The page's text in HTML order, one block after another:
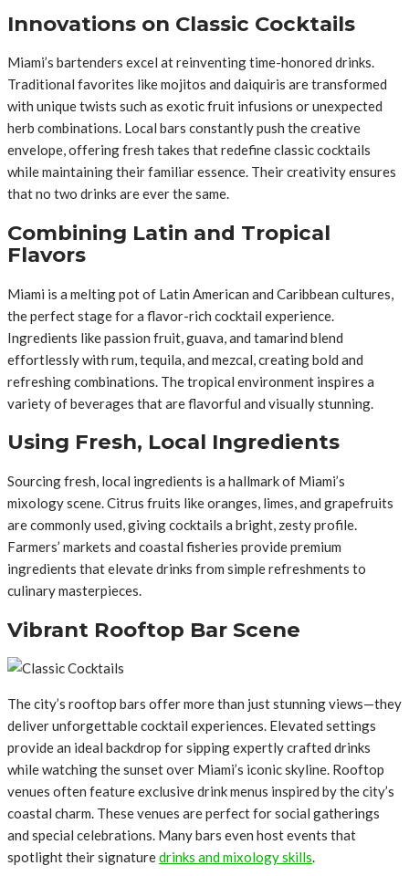
Innovations on Classic Cocktails
Miami’s bartenders excel at reinventing time-honored drinks.
Traditional favorites like mojitos and daiquiris are transformed
with unique twists such as exotic fruit infusions or unexpected
herb combinations. Local bars constantly push the creative
envelope, offering fresh takes that redefine classic cocktails
while maintaining their familiar essence. Their creativity ensures
that no two drinks are ever the same.
Combining Latin and Tropical
Flavors
Miami is a melting pot of Latin American and Caribbean cultures,
the perfect stage for a flavor-rich cocktail experience.
Ingredients like passion fruit, guava, and tamarind blend
effortlessly with rum, tequila, and mezcal, creating bold and
refreshing combinations. The tropical environment inspires a
variety of beverages that are flavorful and visually stunning.
Using Fresh, Local Ingredients
Sourcing fresh, local ingredients is a hallmark of Miami’s
mixology scene. Citrus fruits like oranges, limes, and grapefruits
are commonly used, giving cocktails a bright, zesty profile.
Farmers’ markets and coastal fisheries provide premium
ingredients that elevate drinks from simple refreshments to
culinary masterpieces.
Vibrant Rooftop Bar Scene
The city’s rooftop bars offer more than just stunning views—they
deliver unforgettable cocktail experiences. Elevated settings
provide an ideal backdrop for sipping expertly crafted drinks
while watching the sunset over Miami’s iconic skyline. Rooftop
venues often feature exclusive drink menus inspired by the city’s
coastal charm. These venues are perfect for social gatherings
and special celebrations. Many bars even host events that
spotlight their signaturedrinks and mixology skills.